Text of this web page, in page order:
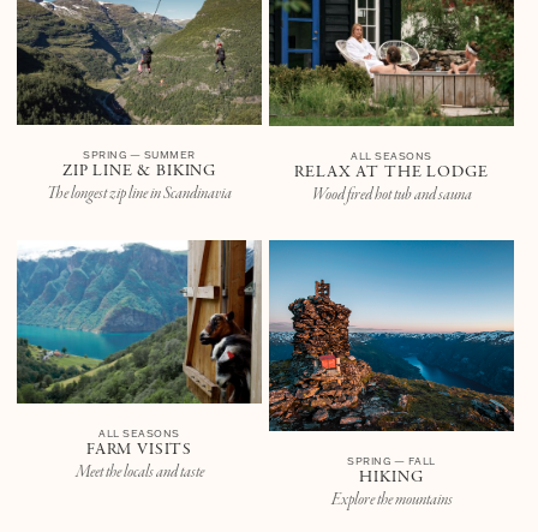
ZIP LINE & BIKING
The longest zip line in Scandinavia
SPRING — SUMMER
RELAX AT THE LODGE
Wood fired hot tub and sauna
ALL SEASONS
FARM VISITS
Meet the locals and taste
ALL SEASONS
HIKING
Explore the mountains
SPRING — FALL